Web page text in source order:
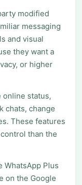
modified
messaging
and visual
they want a
or higher
online status,
chats, change
These features
than the
WhatsApp Plus
on the Google